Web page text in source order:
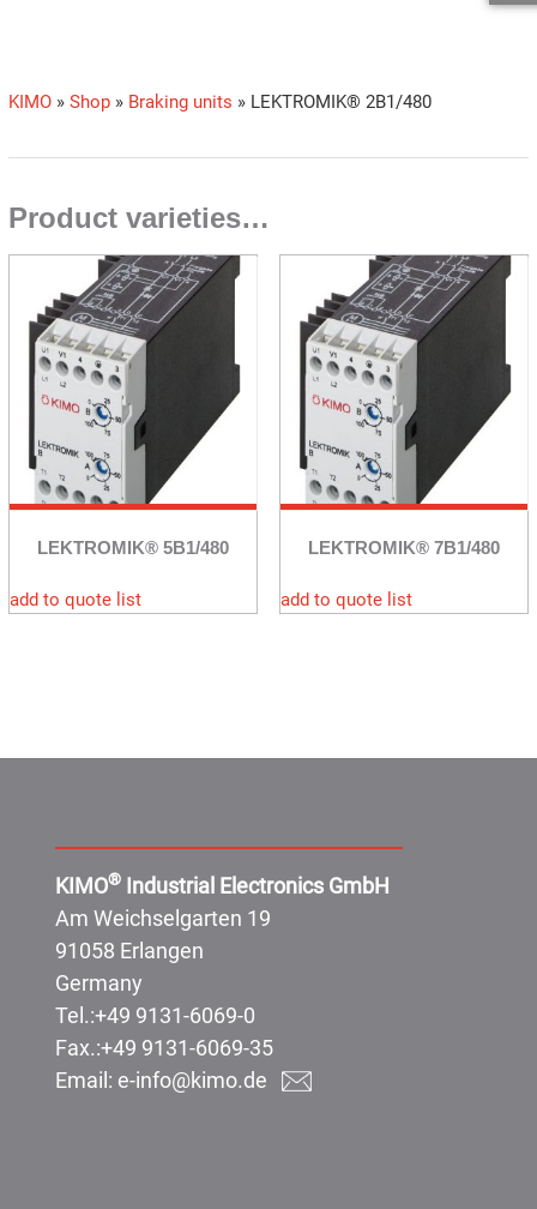
KIMO» Shop» Braking units » LEKTROMIK® 2B1/480
Product varieties…
LEKTROMIK® 5B1/480
add to quote list
LEKTROMIK® 7B1/480
add to quote list
KIMO® Industrial Electronics GmbH
Am Weichselgarten 19
91058 Erlangen
Germany
Tel.:+49 9131-6069-0
Fax.:+49 9131-6069-35
Email: e-info@kimo.de